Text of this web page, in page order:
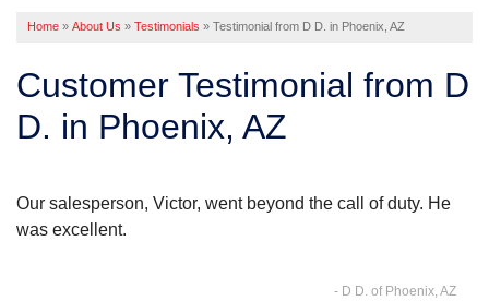
ABOUT US
SERVICE AREA
FREE ESTIMATE
Home » About Us » Testimonials » Testimonial from D D. in Phoenix, AZ
Customer Testimonial from D
D. in Phoenix, AZ
Our salesperson, Victor, went beyond the call of duty. He
was excellent.
- D D. of Phoenix, AZ